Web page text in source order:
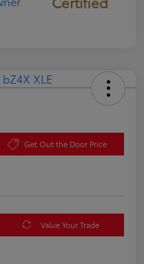
Get Out the Door Price
Value Your Trade